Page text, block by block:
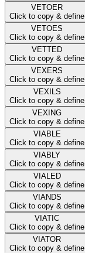
VETOER
Click to copy & define
VETOES
Click to copy & define
VETTED
Click to copy & define
VEXERS
Click to copy & define
VEXILS
Click to copy & define
VEXING
Click to copy & define
VIABLE
Click to copy & define
VIABLY
Click to copy & define
VIALED
Click to copy & define
VIANDS
Click to copy & define
VIATIC
Click to copy & define
VIATOR
Click to copy & define